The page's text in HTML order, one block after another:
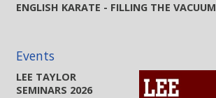
ENGLISH KARATE - FILLING THE VACUUM
Events
LEE TAYLOR
SEMINARS 2026